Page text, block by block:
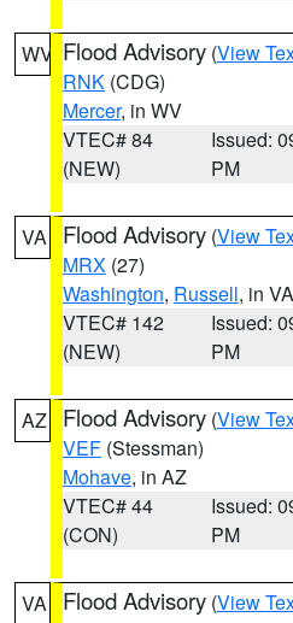
WV Flood Advisory (View
RNK (CDG)
Mercer, in WV
VTEC# 84
(NEW)
Issued:
PM
VA Flood Advisory (View
MRX (27)
Washington, Russell, in VA
VTEC# 142
(NEW)
Issued:
PM
AZ Flood Advisory (View
VEF (Stessman)
Mohave, in AZ
VTEC# 44
(CON)
Issued:
PM
VA Flood Advisory (View